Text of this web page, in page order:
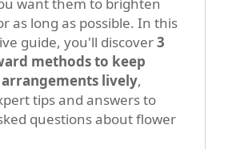
want them to brighten
as long as possible. In this
guide, you'll discover3
methods to keep
lively,
tips and answers to
questions about flower